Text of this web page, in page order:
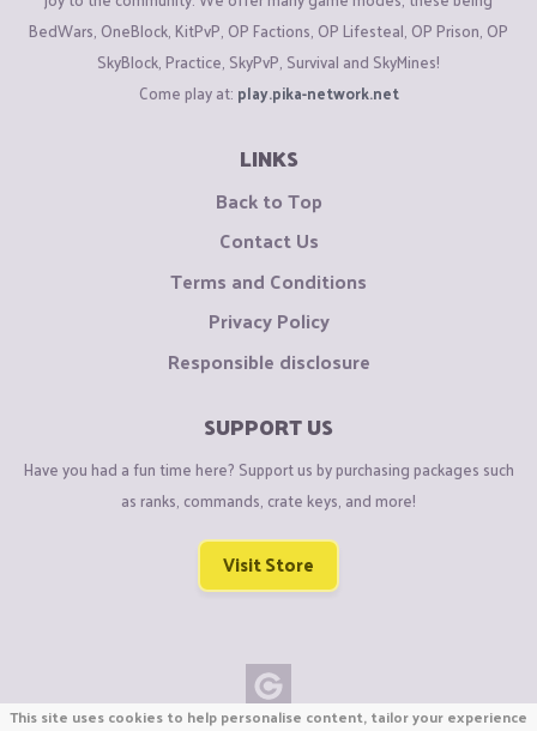
BedWars, OneBlock, KitPvP, OP Factions, OP Lifesteal, OP Prison, OP
SkyBlock, Practice, SkyPvP, Survival and SkyMines!
Come play at: play.pika-network.net
LINKS
Back to Top
Contact Us
Terms and Conditions
Privacy Policy
Responsible disclosure
SUPPORT US
Have you had a fun time here? Support us by purchasing packages such
as ranks, commands, crate keys, and more!
Visit Store
This site uses cookies to help personalise content, tailor your experience